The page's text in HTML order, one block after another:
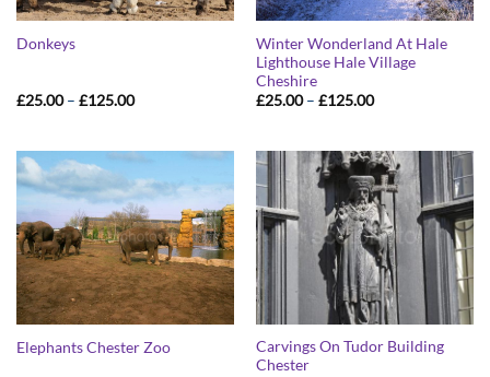
Donkeys
£25.00 – £125.00Price
£125.00
Winter Wonderland At Hale
Lighthouse Hale Village
Cheshire
£25.00 – £125.00Price
£125.00
Elephants Chester Zoo
Carvings On Tudor Building
Chester